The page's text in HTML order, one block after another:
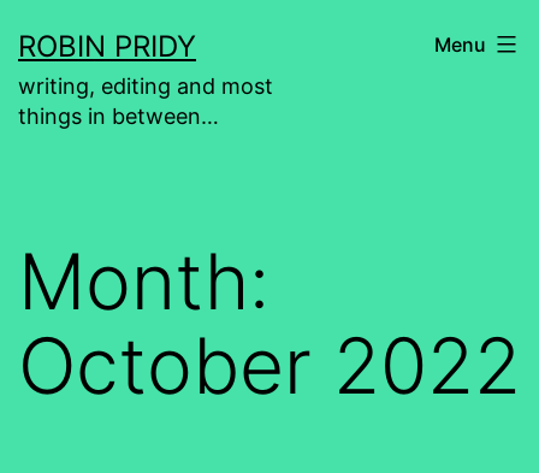
to
content
ROBIN PRIDY
writing, editing and most
things in between…
Menu
Month:
October 2022